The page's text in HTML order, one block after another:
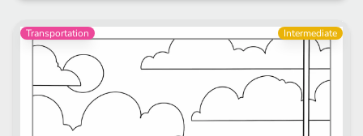
Transportation Intermediate